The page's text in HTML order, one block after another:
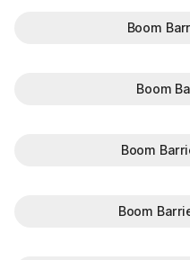
Boom
Boom
Boom
Boom